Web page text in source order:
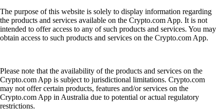
The purpose of this website is solely to display information regarding
the products and services available on the Crypto.com App. It is not
intended to offer access to any of such products and services. You may
obtain access to such products and services on the Crypto.com App.
Please note that the availability of the products and services on the
Crypto.com App is subject to jurisdictional limitations. Crypto.com
may not offer certain products, features and/or services on the
Crypto.com App in Australia due to potential or actual regulatory
restrictions.